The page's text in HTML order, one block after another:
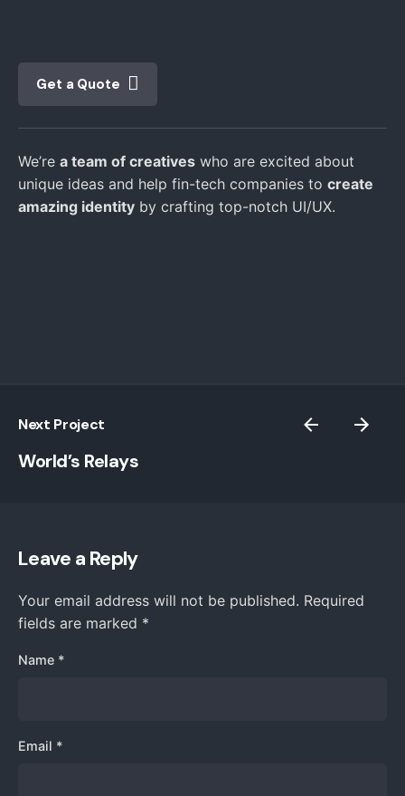
Get a Quote
We’re a team of creatives who are excited about
unique ideas and help fin-tech companies to create
amazing identity by crafting top-notch UI/UX.
Next Project
World’s Relays
Leave a Reply
Your email address will not be published. Required
fields are marked *
Name *
Email *